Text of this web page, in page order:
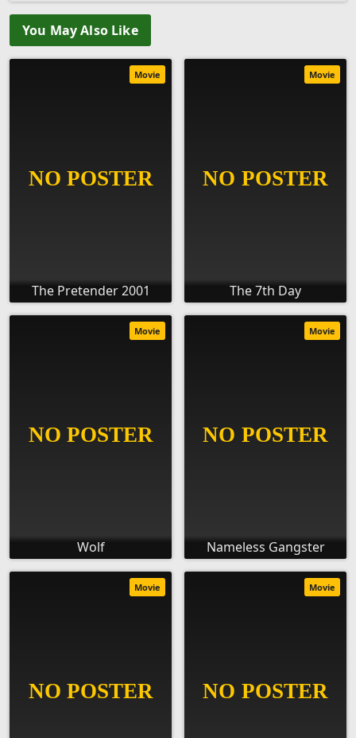
You May Also Like
The Pretender 2001
Movie
The 7th Day
Movie
Wolf
Movie
Nameless Gangster
Movie
Movie Movie